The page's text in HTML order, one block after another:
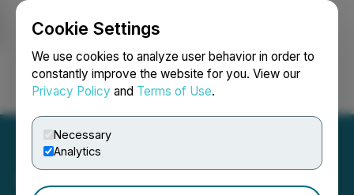
Cookie Settings
We use cookies to analyze user behavior in order to
constantly improve the website for you. View our
Privacy Policy and Terms of Use.
Necessary
Analytics
Login Search Français